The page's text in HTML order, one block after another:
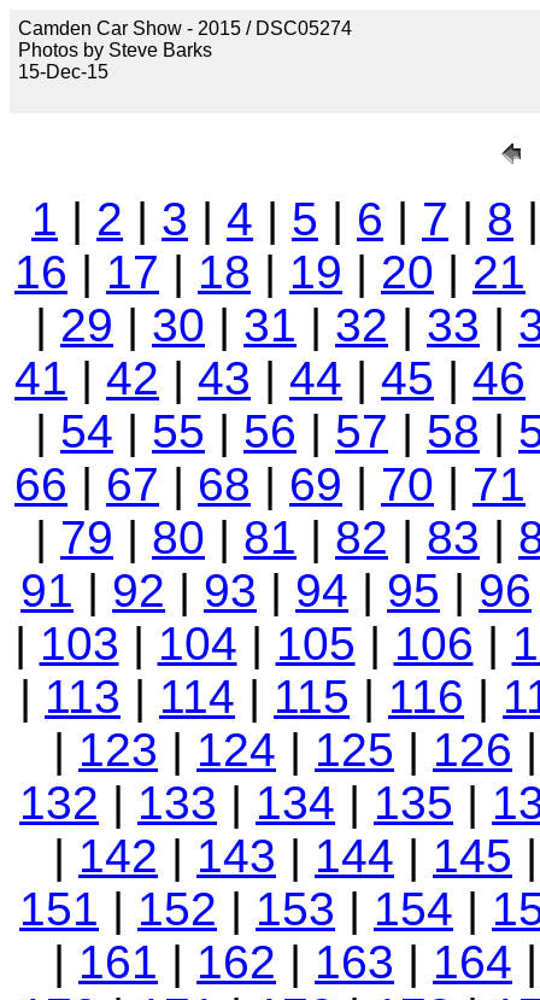
Camden Car Show - 2015 / DSC05274
Photos by Steve Barks
15-Dec-15
1 | 2 | 3 | 4 | 5 | 6 | 7 | 8
16 | 17 | 18 | 19 | 20 | 21
| 29 | 30 | 31 | 32 | 33 |
41 | 42 | 43 | 44 | 45 | 46
| 54 | 55 | 56 | 57 | 58 |
66 | 67 | 68 | 69 | 70 | 71
| 79 | 80 | 81 | 82 | 83 |
91 | 92 | 93 | 94 | 95 | 96
| 103 | 104 | 105 | 106 |
| 113 | 114 | 115 | 116 |
| 123 | 124 | 125 | 126
132 | 133 | 134 | 135 |
| 142 | 143 | 144 | 145
151 | 152 | 153 | 154 |
| 161 | 162 | 163 | 164